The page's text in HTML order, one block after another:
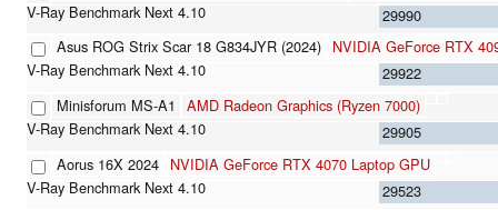
29990
Asus ROG Strix Scar 18 G834JYR (2024) NVIDIA GeForce RTX
29922
Minisforum MS-A1
AMD Radeon Graphics (Ryzen 7000)
29905
Aorus 16X 2024 NVIDIA GeForce RTX 4070 Laptop GPU
29523